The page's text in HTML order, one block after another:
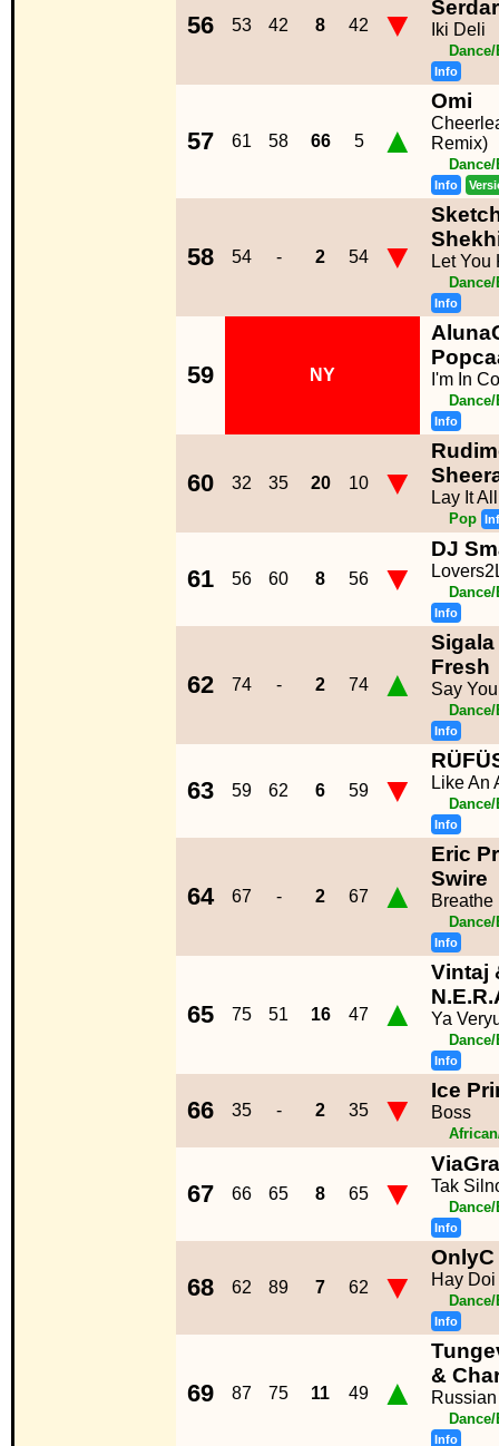
56 53 42 8 42 ▼ Iki Deli
Info
57 61 58 66 5 ▲
Omi
Remix)
Info
58 54 - 2 54 ▼ Let You
Info
59 NY I'm In
Info
60 32 35 20 10 ▼ Lay It
Pop
61 56 60 8 56 ▼
DJ
Info
62 74 - 2 74 ▲
Sigala
Fresh
Say
Info
63 59 62 6 59 ▼ Like An
Info
64 67 - 2 67 ▲
Eric
Swire
Breathe
Info
65 75 51 16 47 ▲
Vintaj
Ya
Info
66 35 - 2 35 ▼ Ice
Boss
67 66 65 8 65 ▼
ViaGra
Tak
Info
68 62 89 7 62 ▼ Hay
Info
69 87 75 11 49 ▲
&
Info